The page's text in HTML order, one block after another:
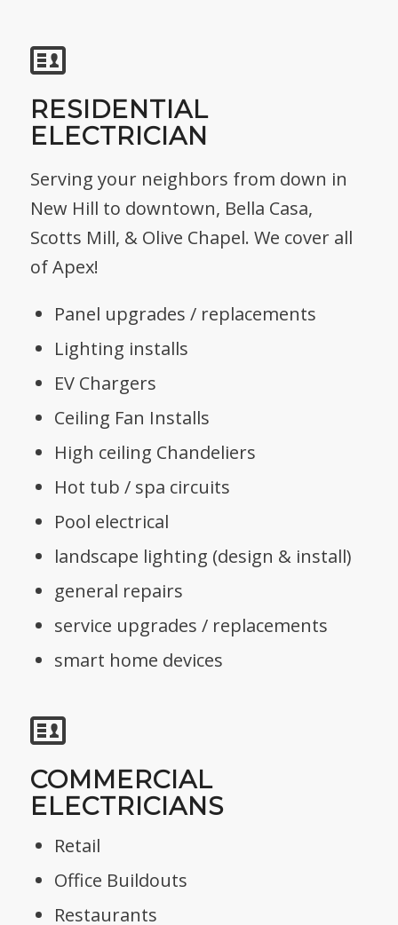
RESIDENTIAL
ELECTRICIAN
Serving your neighbors from down in
New Hill to downtown, Bella Casa,
Scotts Mill, & Olive Chapel. We cover all
of Apex!
Panel upgrades / replacements
Lighting installs
EV Chargers
Ceiling Fan Installs
High ceiling Chandeliers
Hot tub / spa circuits
Pool electrical
landscape lighting (design & install)
general repairs
service upgrades / replacements
smart home devices
COMMERCIAL
ELECTRICIANS
Retail
Office Buildouts
Restaurants